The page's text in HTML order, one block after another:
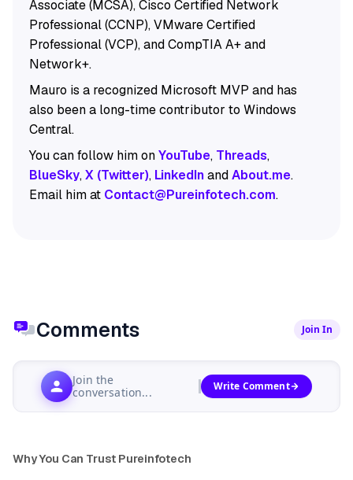
Associate (MCSA), Cisco Certified Network
Professional (CCNP), VMware Certified
Professional (VCP), and CompTIA A+ and
Network+.
Mauro is a recognized Microsoft MVP and has
also been a long-time contributor to Windows
Central.
You can follow him onYouTube, Threads,
BlueSky,X (Twitter), LinkedInandAbout.me.
Email him at Contact@Pureinfotech.com.
Comments Join In
Join the
conversation...
Write Comment
Why You Can Trust Pureinfotech